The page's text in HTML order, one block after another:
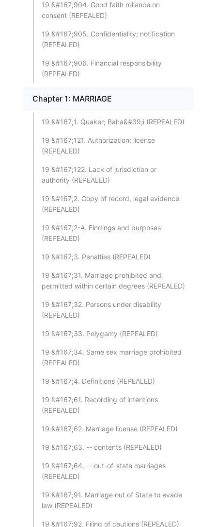
19 &#167;904. Good faith reliance on
consent (REPEALED)
19 &#167;905. Confidentiality; notification
(REPEALED)
19 &#167;906. Financial responsibility
(REPEALED)
Chapter 1: MARRIAGE
19 &#167;1. Quaker; Baha&#39;i (REPEALED)
19 &#167;121. Authorization; license
(REPEALED)
19 &#167;122. Lack of jurisdiction or
authority (REPEALED)
19 &#167;2. Copy of record, legal evidence
(REPEALED)
19 &#167;2-A. Findings and purposes
(REPEALED)
19 &#167;3. Penalties (REPEALED)
19 &#167;31. Marriage prohibited and
permitted within certain degrees (REPEALED)
19 &#167;32. Persons under disability
(REPEALED)
19 &#167;33. Polygamy (REPEALED)
19 &#167;34. Same sex marriage prohibited
(REPEALED)
19 &#167;4. Definitions (REPEALED)
19 &#167;61. Recording of intentions
(REPEALED)
19 &#167;62. Marriage license (REPEALED)
19 &#167;63. -- contents (REPEALED)
19 &#167;64. -- out-of-state marriages
(REPEALED)
19 &#167;91. Marriage out of State to evade
law (REPEALED)
19 &#167;92. Filing of cautions (REPEALED)